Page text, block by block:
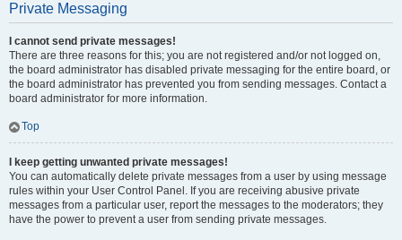
Private Messaging
I cannot send private messages!
There are three reasons for this; you are not registered and/or not logged on,
the board administrator has disabled private messaging for the entire board, or
the board administrator has prevented you from sending messages. Contact a
board administrator for more information.
Top
I keep getting unwanted private messages!
You can automatically delete private messages from a user by using message
rules within your User Control Panel. If you are receiving abusive private
messages from a particular user, report the messages to the moderators; they
have the power to prevent a user from sending private messages.